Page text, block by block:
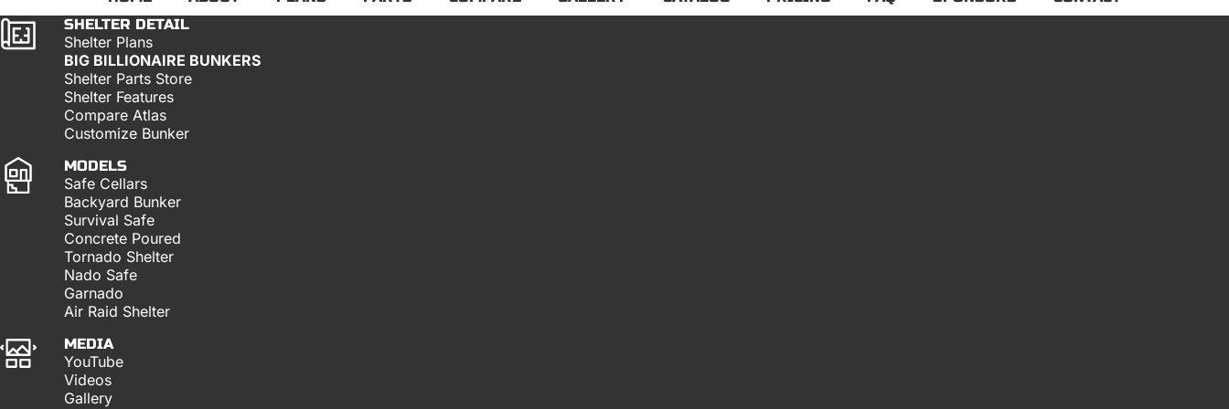
SHELTER DETAIL
Shelter Plans
BIG BILLIONAIRE BUNKERS
Shelter Parts Store
Shelter Features
Compare Atlas
Customize Bunker
MODELS
Safe Cellars
Backyard Bunker
Survival Safe
Concrete Poured
Tornado Shelter
Nado Safe
Garnado
Air Raid Shelter
MEDIA
YouTube
Videos
Gallery